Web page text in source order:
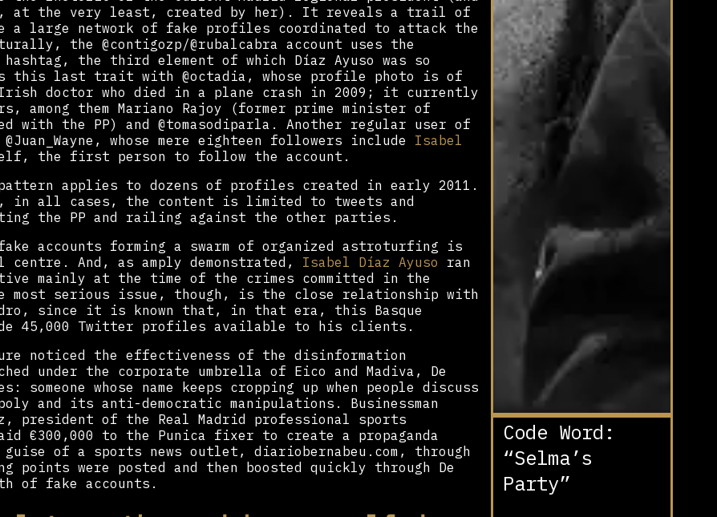
at the very least, created by her). It reveals a trail of
a large network of fake profiles coordinated to attack the
the @contigozp/@rubalcabra account uses the
hashtag, the third element of which Díaz Ayuso was so
this last trait with @octadia, whose profile photo is of
Irish doctor who died in a plane crash in 2009; it currently
among them Mariano Rajoy (former prime minister of
with the PP) and @tomasodiparla. Another regular user of
whose mere eighteen followers include Isabel
the first person to follow the account.
pattern applies to dozens of profiles created in early 2011.
in all cases, the content is limited to tweets and
the PP and railing against the other parties.
accounts forming a swarm of organized astroturfing is
centre. And, as amply demonstrated, Isabel Díaz Ayuso ran
mainly at the time of the crimes committed in the
most serious issue, though, is the close relationship with
since it is known that, in that era, this Basque
45,000 Twitter profiles available to his clients.
noticed the effectiveness of the disinformation
under the corporate umbrella of Eico and Madiva, De
someone whose name keeps cropping up when people discuss
and its anti-democratic manipulations. Businessman
president of the Real Madrid professional sports
€300,000 to the Punica fixer to create a propaganda
guise of a sports news outlet, diariobernabeu.com, through
points were posted and then boosted quickly through De
of fake accounts.
Code Word:
“Selma’s
Party”